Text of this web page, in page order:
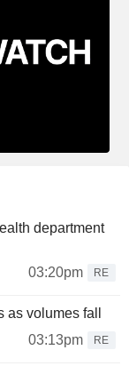
department
03:20pm
RE
volumes fall
03:13pm
RE